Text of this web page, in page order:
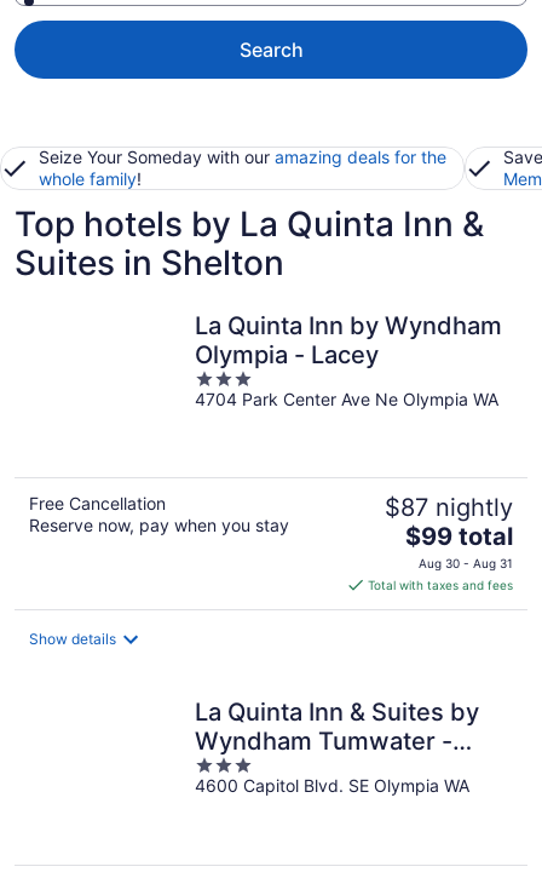
Search
Seize Your Someday with our amazing deals for the
whole family!
Top hotels by La Quinta Inn &
Suites in Shelton
La Quinta Inn by Wyndham
Olympia - Lacey
3
out
4704 Park Center Ave Ne Olympia WA
Free Cancellation
Reserve now, pay when you stay
$87 nightly
The
price
is
$99
$99 total
Aug 30 - Aug 31
Total with taxes and fees
Show details
La Quinta Inn & Suites by
Wyndham Tumwater -
Olympia
3
out
4600 Capitol Blvd. SE Olympia WA